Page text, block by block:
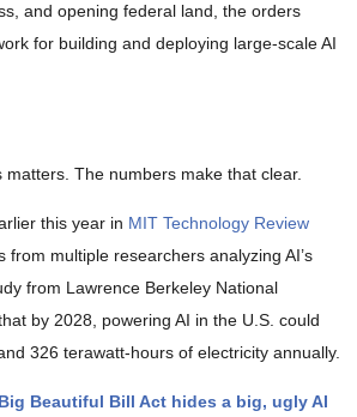
and opening federal land, the orders
for building and deploying large-scale AI
The numbers make that clear.
this year in MIT Technology Review
from multiple researchers analyzing AI’s
from Lawrence Berkeley National
by 2028, powering AI in the U.S. could
326 terawatt-hours of electricity annually.
Beautiful Bill Act hides a big, ugly AI